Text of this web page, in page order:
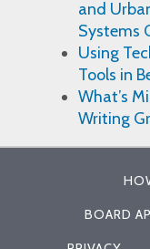
and
Systems
Using
Tools in
What’s
Writing
BOARD